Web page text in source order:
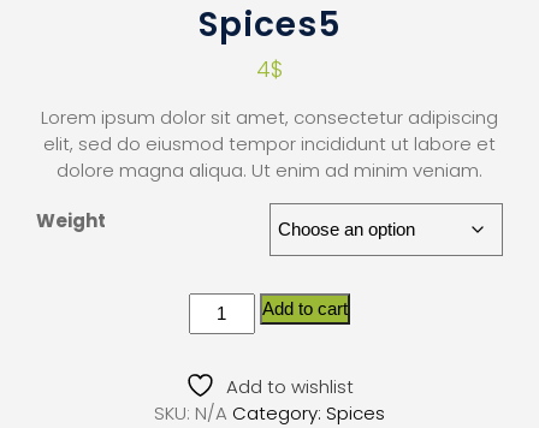
Spices5
4$
Lorem ipsum dolor sit amet, consectetur adipiscing
elit, sed do eiusmod tempor incididunt ut labore et
dolore magna aliqua. Ut enim ad minim veniam.
Weight
Add to cart
Add to wishlist
SKU: N/A Category: Spices